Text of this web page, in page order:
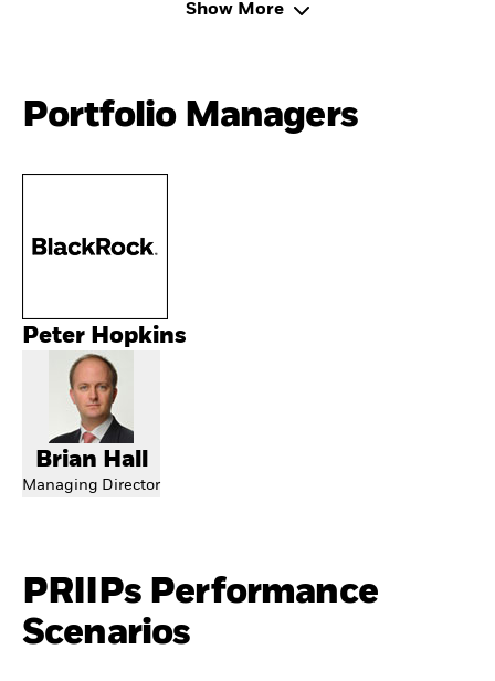
Show More
Portfolio Managers
Peter Hopkins
Brian Hall
Managing Director
PRIIPs Performance
Scenarios